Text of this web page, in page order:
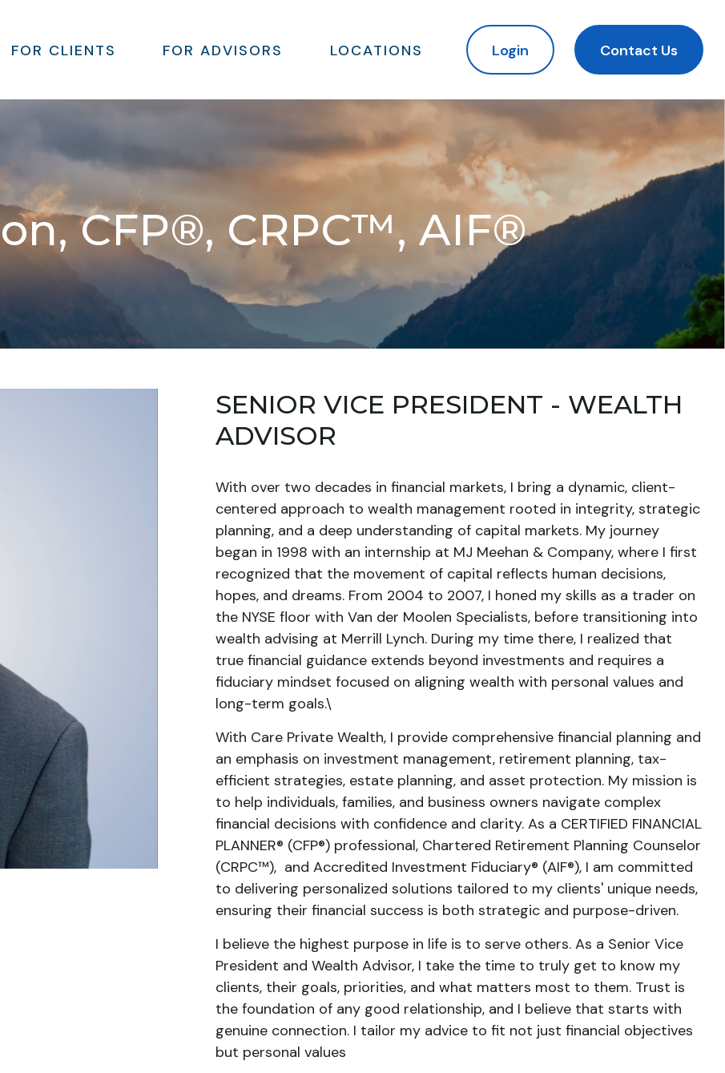
FOR CLIENTS FOR ADVISORS LOCATIONS Login Contact Us
CFP®, CRPC™, AIF®
SENIOR VICE PRESIDENT - WEALTH
ADVISOR
With over two decades in financial markets, I bring a dynamic, client-
centered approach to wealth management rooted in integrity, strategic
planning, and a deep understanding of capital markets. My journey
began in 1998 with an internship at MJ Meehan & Company, where I first
recognized that the movement of capital reflects human decisions,
hopes, and dreams. From 2004 to 2007, I honed my skills as a trader on
the NYSE floor with Van der Moolen Specialists, before transitioning into
wealth advising at Merrill Lynch. During my time there, I realized that
true financial guidance extends beyond investments and requires a
fiduciary mindset focused on aligning wealth with personal values and
long-term goals.\
With Care Private Wealth, I provide comprehensive financial planning and
an emphasis on investment management, retirement planning, tax-
efficient strategies, estate planning, and asset protection. My mission is
to help individuals, families, and business owners navigate complex
financial decisions with confidence and clarity. As a CERTIFIED FINANCIAL
PLANNER® (CFP®) professional, Chartered Retirement Planning Counselor
(CRPC™), and Accredited Investment Fiduciary® (AIF®), I am committed
to delivering personalized solutions tailored to my clients' unique needs,
ensuring their financial success is both strategic and purpose-driven.
I believe the highest purpose in life is to serve others. As a Senior Vice
President and Wealth Advisor, I take the time to truly get to know my
clients, their goals, priorities, and what matters most to them. Trust is
the foundation of any good relationship, and I believe that starts with
genuine connection. I tailor my advice to fit not just financial objectives
but personal values